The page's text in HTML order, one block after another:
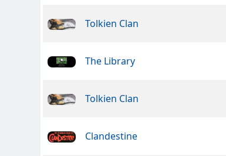
Tolkien Clan
The Library
Tolkien Clan
Clandestine